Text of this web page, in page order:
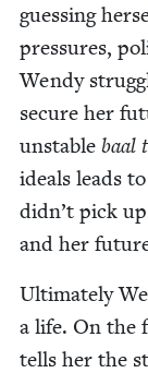
guess­ing
pres­sures,
Wendy
secure her
unsta­ble baal
ideals leads
didn’t pick
and her
Ulti­mate­ly
a life. On the
tells her the